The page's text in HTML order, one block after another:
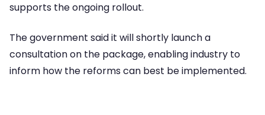
supports the ongoing rollout.
The government said it will shortly launch a
consultation on the package, enabling industry to
inform how the reforms can best be implemented.